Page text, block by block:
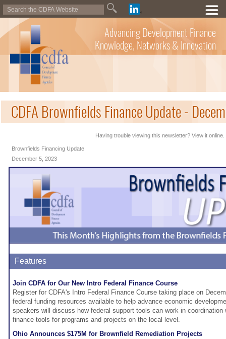
Advancing Development Finance
Knowledge, Networks & Innovation
CDFA Brownfields Finance Update -
Having trouble viewing this newsletter? View it online.
Brownfields Financing Update
December 5, 2023
Features
Join CDFA for Our New Intro Federal Finance Course
Register for CDFA's Intro Federal Finance Course taking place on
federal funding resources available to help advance economic
speakers will discuss how federal support tools can work in coordination
finance tools for programs and projects on the local level.
Ohio Announces $175M for Brownfield Remediation Projects